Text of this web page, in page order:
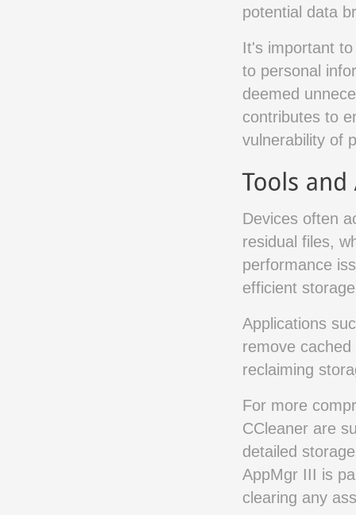
potential data
It's important
to personal
deemed
contributes to
vulnerability of
Devices often
residual files,
performance
efficient
Applications
remove
reclaiming
For more
CCleaner are
detailed
AppMgr III is
clearing any